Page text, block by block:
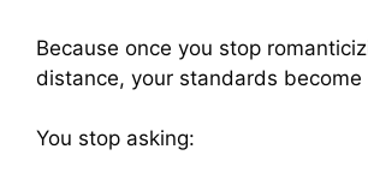
Because once you stop
distance, your standards become
You stop asking: